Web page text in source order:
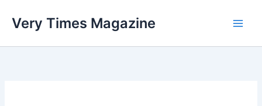
Very Times Magazine